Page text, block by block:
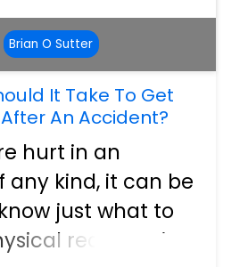
Brian O Sutter
It Take To Get
An Accident?
hurt in an
any kind, it can be
just what to
recovery is